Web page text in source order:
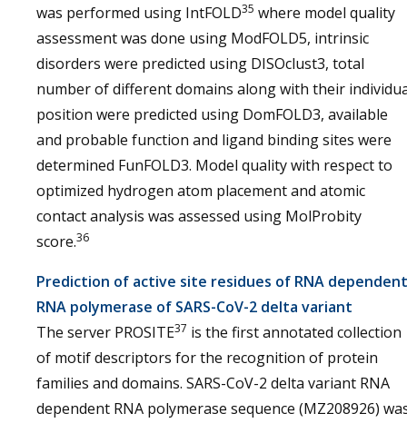
was performed using IntFOLD35 where model quality
assessment was done using ModFOLD5, intrinsic
disorders were predicted using DISOclust3, total
number of different domains along with their
position were predicted using DomFOLD3, available
and probable function and ligand binding sites were
determined FunFOLD3. Model quality with respect to
optimized hydrogen atom placement and atomic
contact analysis was assessed using MolProbity
score.36
Prediction of active site residues of RNA dependent
RNA polymerase of SARS-CoV-2 delta variant
The server PROSITE37 is the first annotated collection
of motif descriptors for the recognition of protein
families and domains. SARS-CoV-2 delta variant RNA
dependent RNA polymerase sequence (MZ208926)